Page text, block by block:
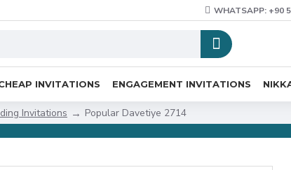
WHATSAPP: +90
INVITATIONS ENGAGEMENT INVITATIONS
Invitations Popular Davetiye 2714